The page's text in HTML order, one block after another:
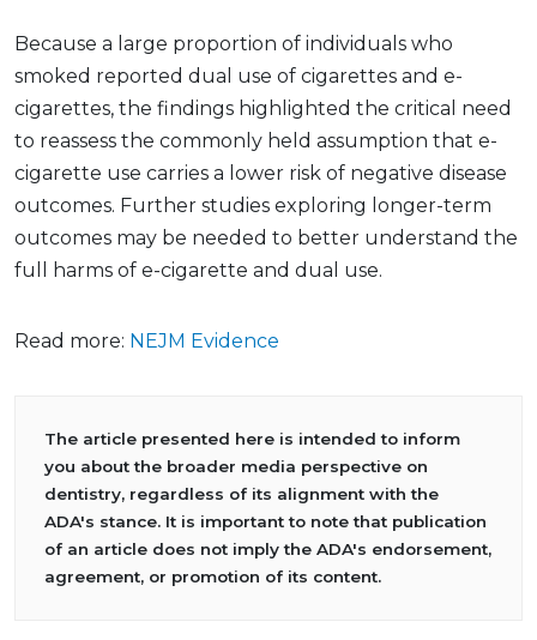
Because a large proportion of individuals who
smoked reported dual use of cigarettes and e-
cigarettes, the findings highlighted the critical need
to reassess the commonly held assumption that e-
cigarette use carries a lower risk of negative disease
outcomes. Further studies exploring longer-term
outcomes may be needed to better understand the
full harms of e-cigarette and dual use.
Read more: NEJM Evidence
The article presented here is intended to inform
you about the broader media perspective on
dentistry, regardless of its alignment with the
ADA's stance. It is important to note that publication
of an article does not imply the ADA's endorsement,
agreement, or promotion of its content.